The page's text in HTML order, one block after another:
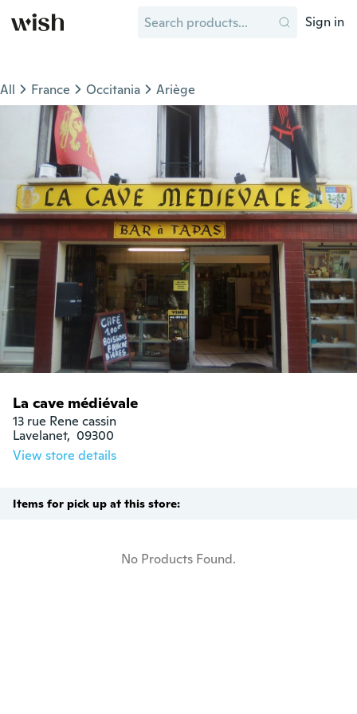
Sign in
All France Occitania Ariège
La cave médiévale
13 rue Rene cassin
Lavelanet,  09300
View store details
Items for pick up at this store:
No Products Found.